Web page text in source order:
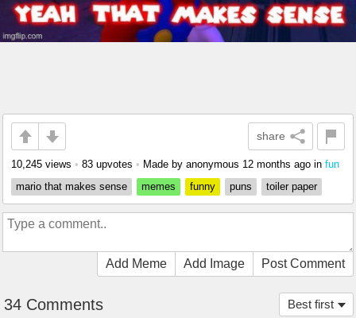
share
10,245 views • 83 upvotes • Made by anonymous 12 months ago in fun
mario that makes sense
memes funny puns toiler paper
Add Meme Add Image Post Comment
Best first
34 Comments